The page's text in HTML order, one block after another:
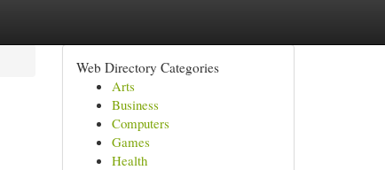
Web Directory Categories
Arts
Business
Computers
Games
Health